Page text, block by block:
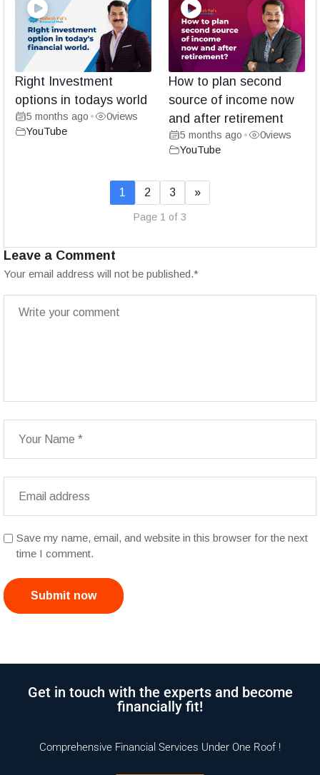
Right Investment
options in todays world
5 months ago • 0views
YouTube
How to plan second
source of income now
and after retirement
5 months ago • 0views
YouTube
1 2 3 »
Page 1 of 3
Leave a Comment
Your email address will not be published.*
Save my name, email, and website in this browser for the next
time I comment.
Submit now
Get in touch with the experts and become
financially fit!
Comprehensive Financial Services Under One Roof !